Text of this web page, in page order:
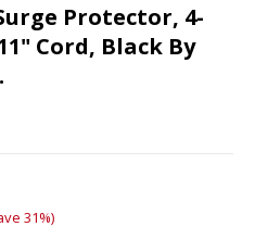
Protector, 4-
Cord, Black By
31%)